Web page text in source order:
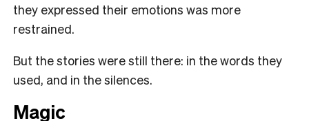
they expressed their emotions was more
restrained.
But the stories were still there: in the words they
used, and in the silences.
Magic